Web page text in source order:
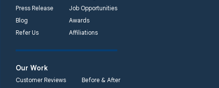
Press Release
Job Opportunities
Blog
Awards
Refer Us
Affiliations
Our Work
Customer Reviews
Before & After